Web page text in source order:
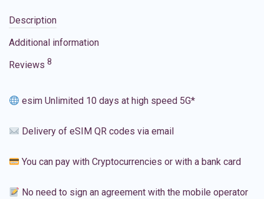
Description
Additional information
Reviews 8
esim Unlimited 10 days at high speed 5G*
Delivery of eSIM QR codes via email
You can pay with Cryptocurrencies or with a bank card
No need to sign an agreement with the mobile operator